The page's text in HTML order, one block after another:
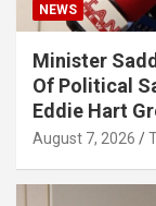
NEWS
Minister
Of Political
Eddie Hart
August 7, 2026